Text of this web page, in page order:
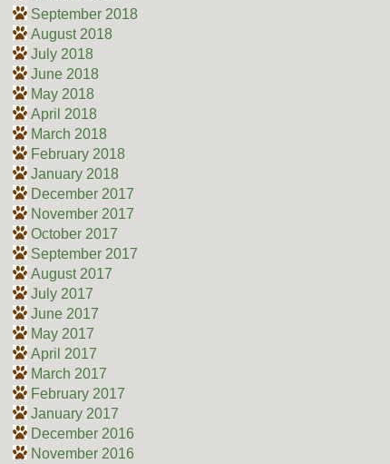
September 2018
August 2018
July 2018
June 2018
May 2018
April 2018
March 2018
February 2018
January 2018
December 2017
November 2017
October 2017
September 2017
August 2017
July 2017
June 2017
May 2017
April 2017
March 2017
February 2017
January 2017
December 2016
November 2016